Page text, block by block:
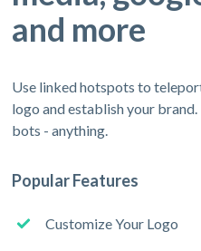
and more
Use linked hotspots to
logo and establish your
bots - anything.
Popular Features
Customize Your Logo